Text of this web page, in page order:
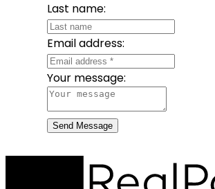
Last name:
Email address:
Your message:
Send Message